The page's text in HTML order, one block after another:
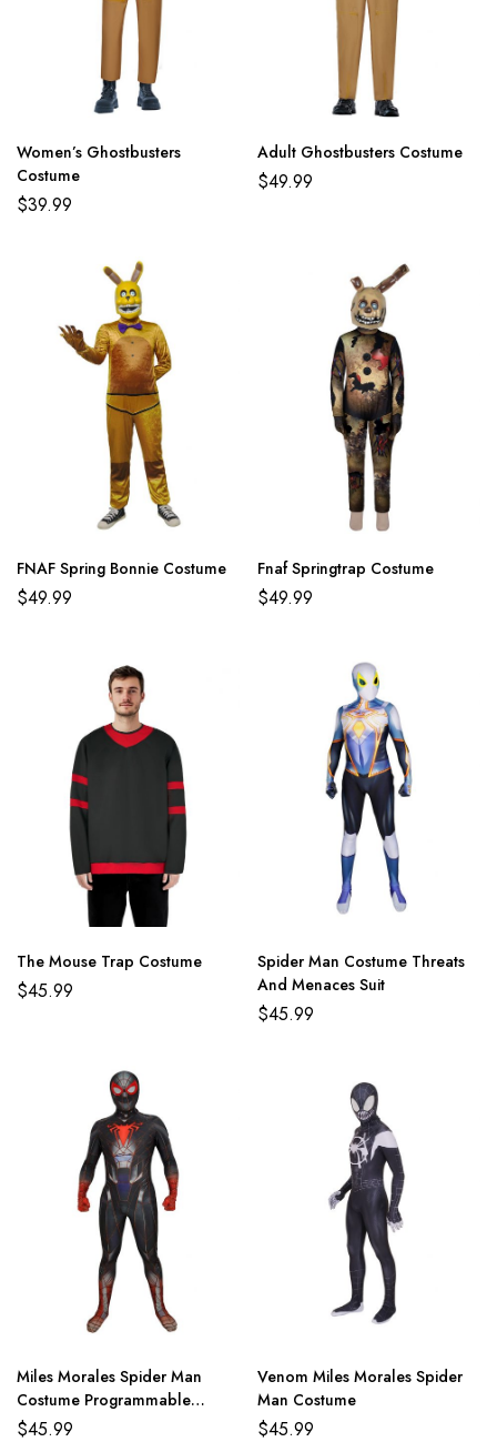
Women’s Ghostbusters
Costume
$39.99
Adult Ghostbusters Costume
$49.99
FNAF Spring Bonnie Costume
$49.99
Fnaf Springtrap Costume
$49.99
The Mouse Trap Costume
$45.99
Spider Man Costume Threats
And Menaces Suit
$45.99
Miles Morales Spider Man
Costume Programmable
Matter Suit
$45.99
Venom Miles Morales Spider
Man Costume
$45.99